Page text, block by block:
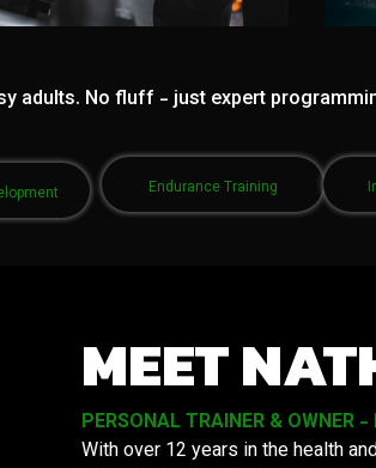
adults. No fluff - just expert
Endurance Training
MEET
PERSONAL TRAINER & OWNER
With over 12 years in the health